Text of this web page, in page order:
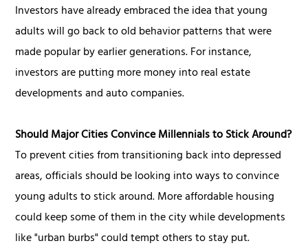
Investors have already embraced the idea that young
adults will go back to old behavior patterns that were
made popular by earlier generations. For instance,
investors are putting more money into real estate
developments and auto companies.
Should Major Cities Convince Millennials to Stick Around?
To prevent cities from transitioning back into depressed
areas, officials should be looking into ways to convince
young adults to stick around. More affordable housing
could keep some of them in the city while developments
like "urban burbs" could tempt others to stay put.